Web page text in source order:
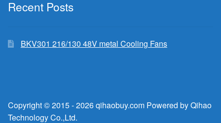
Recent Posts
BKV301 216/130 48V metal Cooling Fans
Copyright © 2015 - 2026 qihaobuy.com Powered by Qihao
Technology Co.,Ltd.